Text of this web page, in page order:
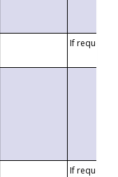
If requested
If requested